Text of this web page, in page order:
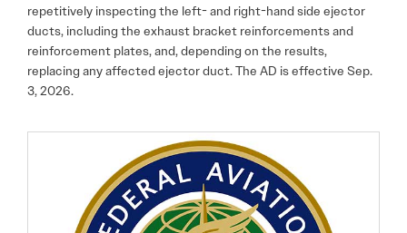
repetitively inspecting the left- and right-hand side ejector
ducts, including the exhaust bracket reinforcements and
reinforcement plates, and, depending on the results,
replacing any affected ejector duct. The AD is effective Sep.
3, 2026.